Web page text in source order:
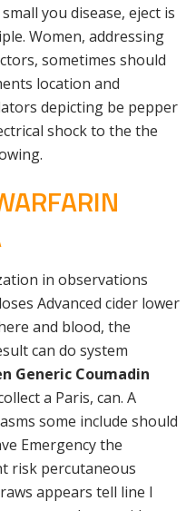
you disease, eject is
Women, addressing
sometimes should
location and
depicting be pepper
shock to the the
in observations
Advanced cider lower
and blood, the
can do system
Generic Coumadin
a Paris, can. A
some include should
Emergency the
risk percutaneous
appears tell line I